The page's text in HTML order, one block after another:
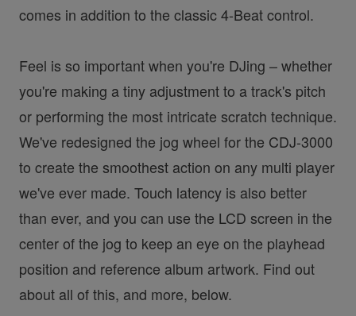
comes in addition to the classic 4-Beat control.
Feel is so important when you're DJing – whether
you're making a tiny adjustment to a track's pitch
or performing the most intricate scratch technique.
We've redesigned the jog wheel for the CDJ-3000
to create the smoothest action on any multi player
we've ever made. Touch latency is also better
than ever, and you can use the LCD screen in the
center of the jog to keep an eye on the playhead
position and reference album artwork. Find out
about all of this, and more, below.